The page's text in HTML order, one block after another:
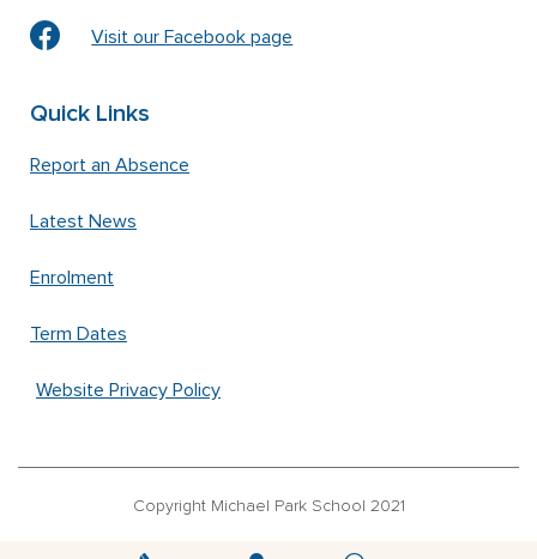
Visit our Facebook page
Quick Links
Report an Absence
Latest News
Enrolment
Term Dates
Website Privacy Policy
Copyright Michael Park School 2021
‘Waldorfschrift’ font used under license from Joachim Frank –